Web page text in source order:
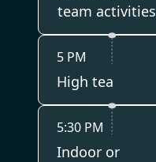
5:30 PM
Indoor or
5 PM
High tea
team activities